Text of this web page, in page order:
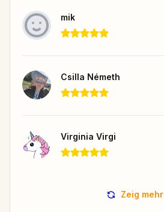
mik
Csilla Németh
Virginia Virgi
Zeig mehr